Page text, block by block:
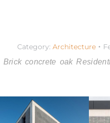
Category: Architecture
Brick concrete oak